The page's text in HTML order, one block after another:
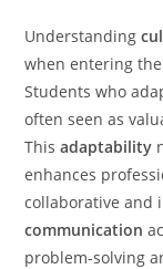
Understanding
when entering
Students who
often seen as
Thisadaptability
enhances
collaborative and
communication
problem-solving